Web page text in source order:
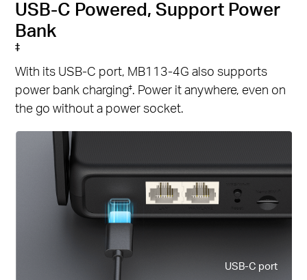
USB-C Powered, Support Power
Bank
‡
With its USB-C port, MB113-4G also supports
power bank charging‡. Power it anywhere, even on
the go without a power socket.
USB-C port